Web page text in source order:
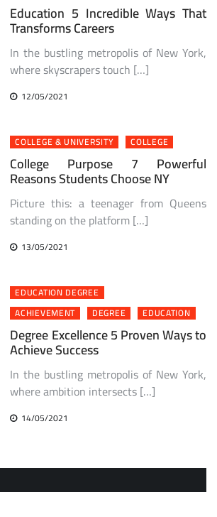
Education 5 Incredible Ways That
Transforms Careers
In the bustling metropolis of New York,
where skyscrapers touch […]
12/05/2021
COLLEGE & UNIVERSITY COLLEGE
College Purpose 7 Powerful
Reasons Students Choose NY
Picture this: a teenager from Queens
standing on the platform […]
13/05/2021
EDUCATION DEGREE
ACHIEVEMENT
DEGREE EDUCATION
Degree Excellence 5 Proven Ways to
Achieve Success
In the bustling metropolis of New York,
where ambition intersects […]
14/05/2021